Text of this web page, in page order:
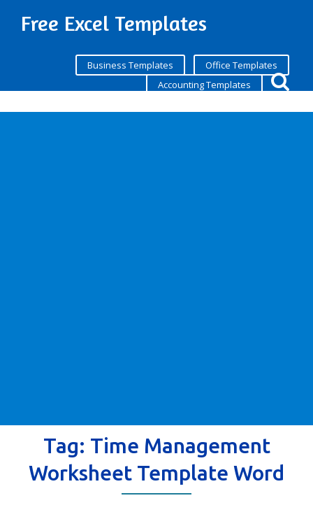
Free Excel Templates
Business Templates
Office Templates
Accounting Templates
Tag: Time Management
Worksheet Template Word